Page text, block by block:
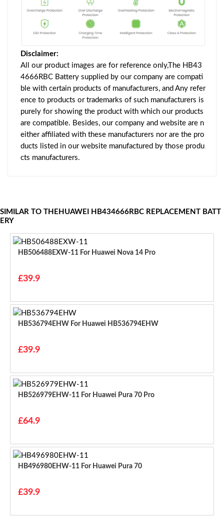
Disclaimer:
All our product images are for reference only,The HB43
4666RBC Battery supplied by our company are compati
ble with certain products of manufacturers, and Any refer
ence to products or trademarks of such manufacturers is
purely for showing the product with which our products
are compatible. Besides, our company and website are n
either affiliated with these manufacturers nor are the pro
ducts listed in our website manufactured by those produ
cts manufacturers.
SIMILAR TO THEHUAWEI HB434666RBC REPLACEMENT BATT
ERY
HB506488EXW-11 For Huawei Nova 14 Pro
£39.9
HB536794EHW For Huawei HB536794EHW
£39.9
HB526979EHW-11 For Huawei Pura 70 Pro
£64.9
HB496980EHW-11 For Huawei Pura 70
£39.9